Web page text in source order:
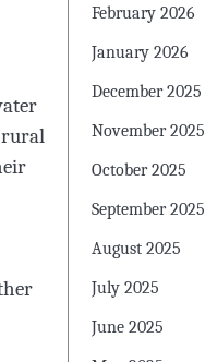
rural
February 2026
January 2026
December 2025
November 2025
October 2025
September 2025
August 2025
July 2025
June 2025